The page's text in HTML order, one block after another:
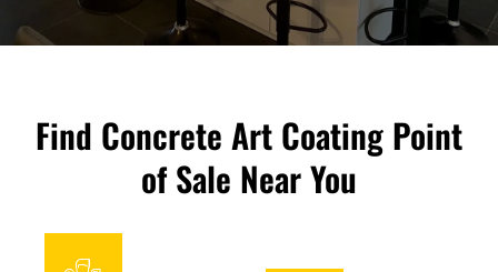
Find Concrete Art Coating Point
of Sale Near You